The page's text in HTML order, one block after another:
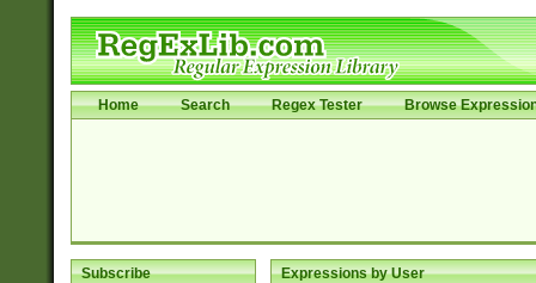
Home Search Regex Tester Browse
Subscribe Expressions by User